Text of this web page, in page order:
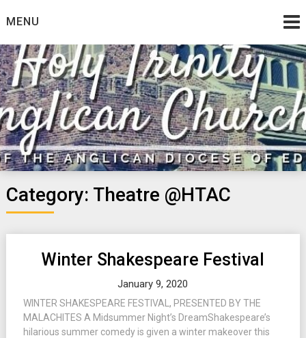
toMENU
Category: Theatre @HTAC
Winter Shakespeare Festival
January 9, 2020
WINTER SHAKESPEARE FESTIVAL, PRESENTED BY THE
MALACHITES A Midsummer Night’s DreamShakespeare’s
hilarious summer comedy is given a winter makeover this